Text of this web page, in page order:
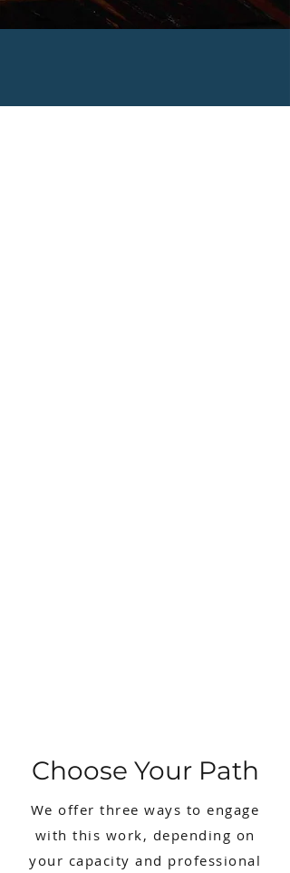
Choose Your Path​
We offer three ways to engage
with this work, depending on
your capacity and professional